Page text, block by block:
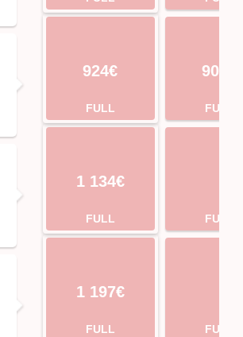
924€
FULL
1 134€
FULL
1 197€
FULL
904€
FULL
FULL
FULL